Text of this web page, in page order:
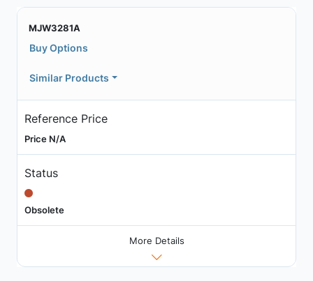
MJW3281A
Buy Options
Similar Products
Reference Price
Price N/A
Status
Obsolete
More Details